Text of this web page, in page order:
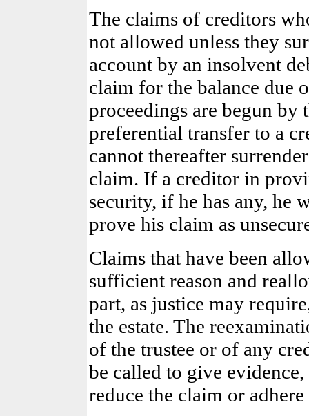
The claims of creditors
not allowed unless they
account by an insolvent
claim for the balance due
proceedings are begun by
preferential transfer to a
cannot thereafter
claim. If a creditor in
security, if he has any, he
prove his claim as
Claims that have been
sufficient reason and
part, as justice may
the estate. The
of the trustee or of any
be called to give
reduce the claim or